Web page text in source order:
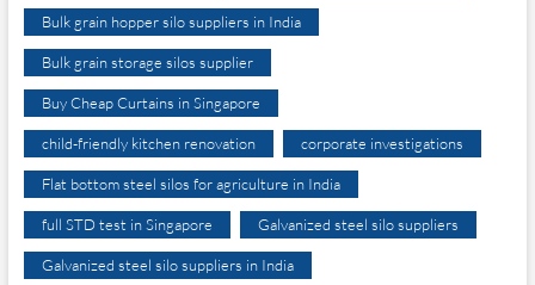
Bulk grain hopper silo suppliers in India
Bulk grain storage silos supplier
Buy Cheap Curtains in Singapore
child-friendly kitchen renovation corporate investigations
Flat bottom steel silos for agriculture in India
full STD test in Singapore Galvanized steel silo suppliers
Galvanized steel silo suppliers in India